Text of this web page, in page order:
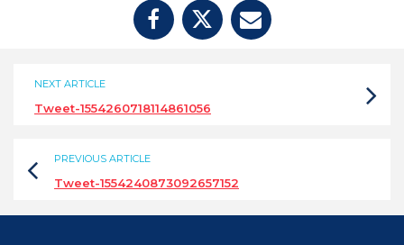
NEXT ARTICLE
Tweet-1554260718114861056
PREVIOUS ARTICLE
Tweet-1554240873092657152